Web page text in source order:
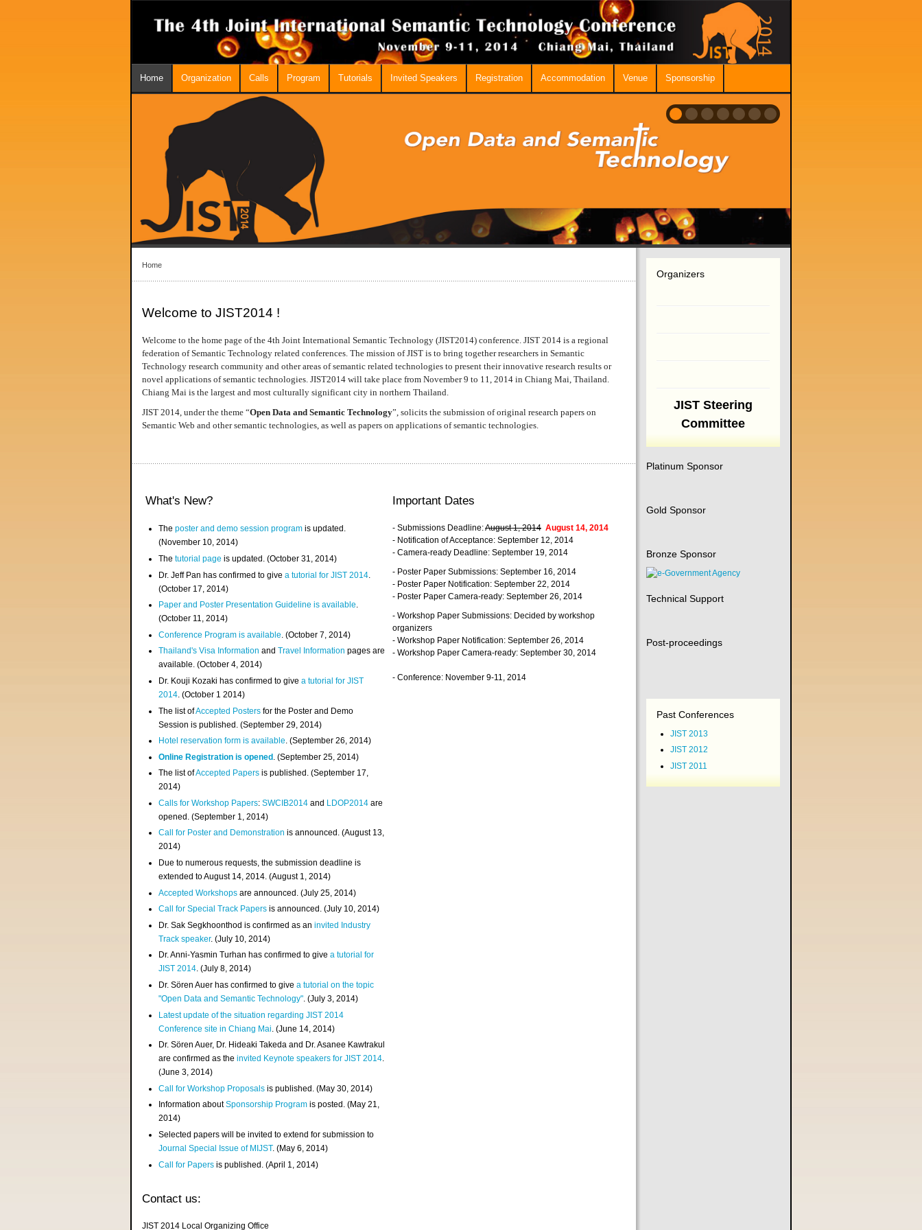
Home Organization Calls Program Tutorials Invited Speakers Registration Accommodation Venue Sponsorship
Home
Welcome to JIST2014 !
Welcome to the home page of the 4th Joint International Semantic Technology (JIST2014) conference. JIST 2014 is a regional
federation of Semantic Technology related conferences. The mission of JIST is to bring together researchers in Semantic
Technology research community and other areas of semantic related technologies to present their innovative research results or
novel applications of semantic technologies. JIST2014 will take place from November 9 to 11, 2014 in Chiang Mai, Thailand.
Chiang Mai is the largest and most culturally significant city in northern Thailand.
JIST 2014, under the theme “Open Data and Semantic Technology”, solicits the submission of original research papers on
Semantic Web and other semantic technologies, as well as papers on applications of semantic technologies.
What's New?
Theposter and demo session program is updated.
(November 10, 2014)
Thetutorial page is updated. (October 31, 2014)
Dr. Jeff Pan has confirmed to givea tutorial for JIST 2014
(October 17, 2014)
Paper and Poster Presentation Guideline is available.
(October 11, 2014)
Conference Program is available . (October 7, 2014)
Thailand's Visa InformationandTravel Information pages are
available. (October 4, 2014)
Dr. Kouji Kozaki has confirmed to givea tutorial for JIST
2014. (October 1 2014)
The list ofAccepted Posters for the Poster and Demo
Session is published. (September 29, 2014)
Hotel reservation form is available. (September 26, 2014)
Online Registration is opened . (September 25, 2014)
The list ofAccepted Papers is published. (September 17,
2014)
Calls for Workshop Papers:SWCIB2014 and LDOP2014 are
opened. (September 1, 2014)
Call for Poster and Demonstration is announced. (August 13,
2014)
Due to numerous requests, the submission deadline is
extended to August 14, 2014. (August 1, 2014)
Accepted Workshops are announced. (July 25, 2014)
Call for Special Track Papers is announced. (July 10, 2014)
Dr. Sak Segkhoonthod is confirmed as aninvited Industry
Track speaker. (July 10, 2014)
Dr. Anni-Yasmin Turhan has confirmed to givea tutorial for
JIST 2014. (July 8, 2014)
Dr. Sören Auer has confirmed to givea tutorial on the topic
"Open Data and Semantic Technology". (July 3, 2014)
Latest update of the situation regarding JIST 2014
Conference site in Chiang Mai . (June 14, 2014)
Dr. Sören Auer, Dr. Hideaki Takeda and Dr. Asanee Kawtrakul
are confirmed as theinvited Keynote speakers for JIST 2014.
(June 3, 2014)
Call for Workshop Proposals is published. (May 30, 2014)
Information aboutSponsorship Program is posted. (May 21,
2014)
Selected papers will be invited to extend for submission to
Journal Special Issue of MIJST. (May 6, 2014)
Call for Papers is published. (April 1, 2014)
Important Dates
- Submissions Deadline:August 1, 2014 August 14, 2014
- Notification of Acceptance: September 12, 2014
- Camera-ready Deadline: September 19, 2014
- Poster Paper Submissions: September 16, 2014
- Poster Paper Notification: September 22, 2014
- Poster Paper Camera-ready: September 26, 2014
- Workshop Paper Submissions: Decided by workshop
organizers
- Workshop Paper Notification: September 26, 2014
- Workshop Paper Camera-ready: September 30, 2014
- Conference: November 9-11, 2014
Contact us:
JIST 2014 Local Organizing Office
Organizers
JIST Steering
Committee
Platinum Sponsor
Gold Sponsor
Bronze Sponsor
Technical Support
Post-proceedings
Past Conferences
JIST 2013
JIST 2012
JIST 2011